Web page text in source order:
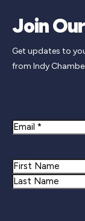
Join
Get updates to
from Indy
Email
Name
First